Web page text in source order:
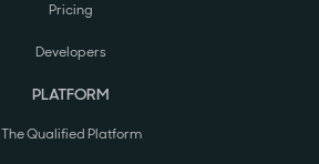
Pricing
Developers
PLATFORM
The Qualified Platform